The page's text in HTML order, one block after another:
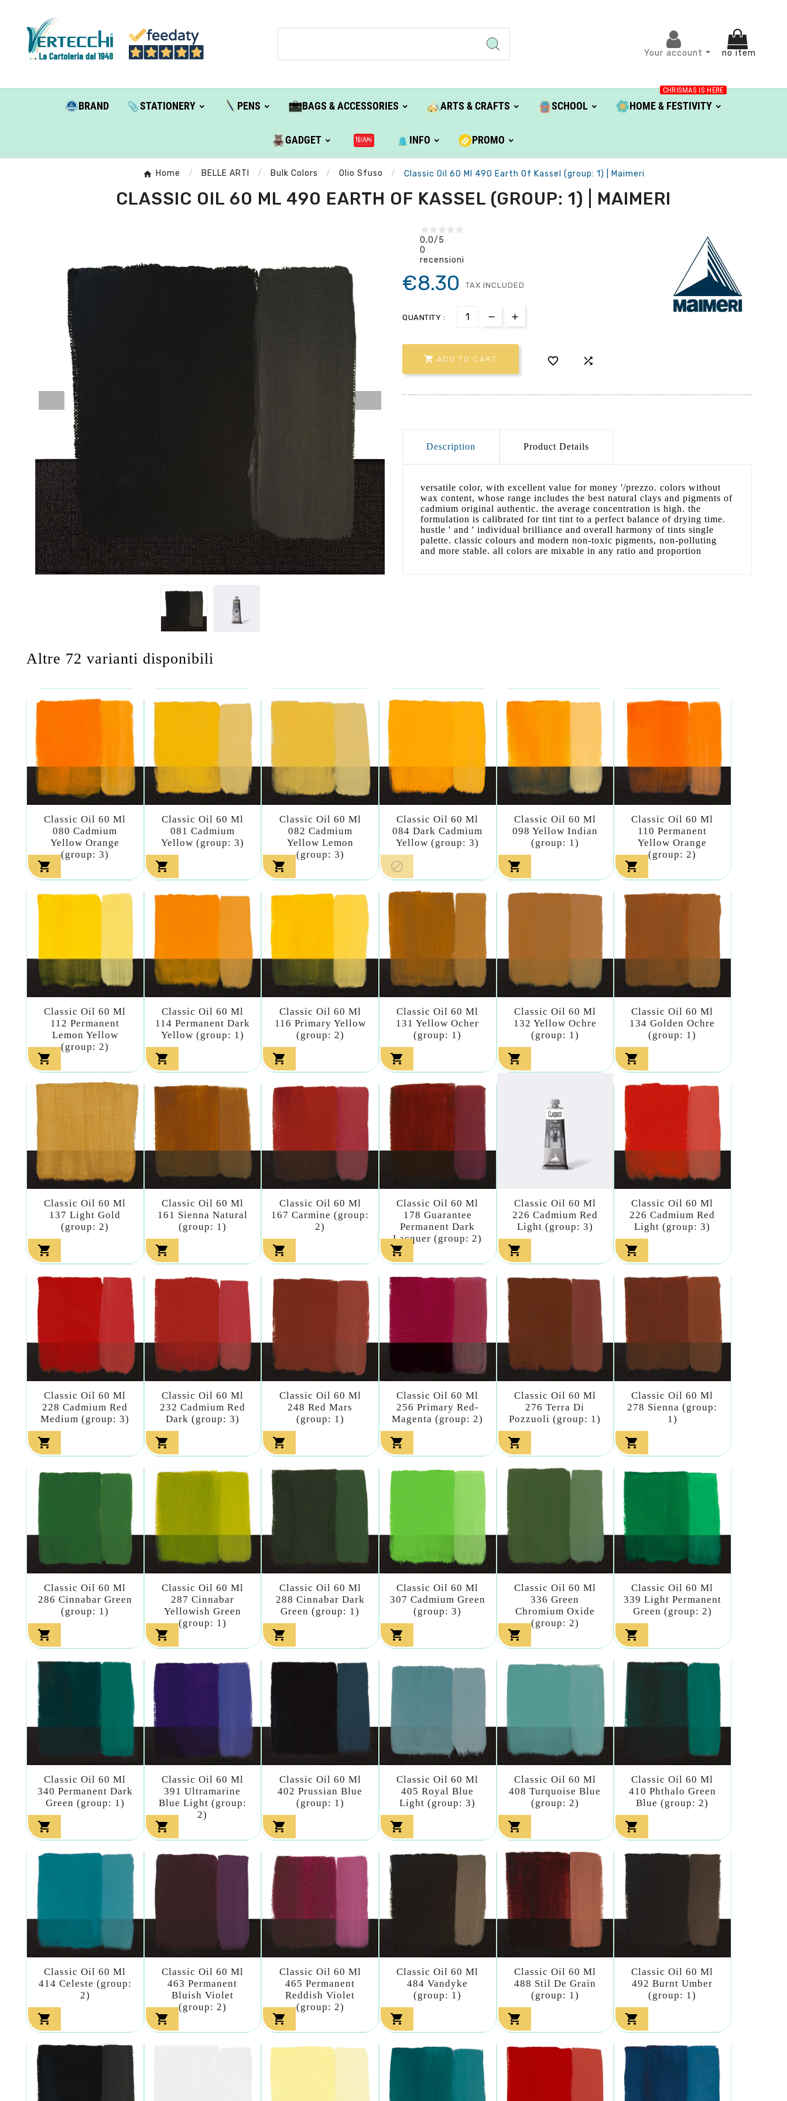
Your account no item
BRAND STATIONERY PENS BAGS & ACCESSORIES ARTS & CRAFTS SCHOOL HOME & FESTIVITY
CHRISMAS IS HERE
GADGET INFO PROMO
Home BELLE ARTI Bulk Colors Olio Sfuso Classic Oil 60 Ml 490 Earth Of Kassel (group: 1) | Maimeri
CLASSIC OIL 60 ML 490 EARTH OF KASSEL (GROUP: 1) | MAIMERI
0,0/5
0
recensioni
€8.30 TAX INCLUDED
QUANTITY :
 ADD TO CART  
Description Product Details
versatile color, with excellent value for money '/prezzo. colors without
wax content, whose range includes the best natural clays and pigments of
cadmium original authentic. the average concentration is high. the
formulation is calibrated for tint tint to a perfect balance of drying time.
hustle ' and ' individual brilliance and overall harmony of tints single
palette. classic colours and modern non-toxic pigments, non-polluting
and more stable. all colors are mixable in any ratio and proportion
Altre 72 varianti disponibili
Classic Oil 60 Ml
080 Cadmium
Yellow Orange
(group: 3)

Classic Oil 60 Ml
081 Cadmium
Yellow (group: 3)

Classic Oil 60 Ml
082 Cadmium
Yellow Lemon
(group: 3)

Classic Oil 60 Ml
084 Dark Cadmium
Yellow (group: 3)

Classic Oil 60 Ml
098 Yellow Indian
(group: 1)

Classic Oil 60 Ml
110 Permanent
Yellow Orange
(group: 2)

Classic Oil 60 Ml
112 Permanent
Lemon Yellow
(group: 2)

Classic Oil 60 Ml
114 Permanent Dark
Yellow (group: 1)

Classic Oil 60 Ml
116 Primary Yellow
(group: 2)

Classic Oil 60 Ml
131 Yellow Ocher
(group: 1)

Classic Oil 60 Ml
132 Yellow Ochre
(group: 1)

Classic Oil 60 Ml
134 Golden Ochre
(group: 1)

Classic Oil 60 Ml
137 Light Gold
(group: 2)

Classic Oil 60 Ml
161 Sienna Natural
(group: 1)

Classic Oil 60 Ml
167 Carmine (group:
2)

Classic Oil 60 Ml
178 Guarantee
Permanent Dark
Lacquer (group: 2)

Classic Oil 60 Ml
226 Cadmium Red
Light (group: 3)

Classic Oil 60 Ml
226 Cadmium Red
Light (group: 3)

Classic Oil 60 Ml
228 Cadmium Red
Medium (group: 3)

Classic Oil 60 Ml
232 Cadmium Red
Dark (group: 3)

Classic Oil 60 Ml
248 Red Mars
(group: 1)

Classic Oil 60 Ml
256 Primary Red-
Magenta (group: 2)

Classic Oil 60 Ml
276 Terra Di
Pozzuoli (group: 1)

Classic Oil 60 Ml
278 Sienna (group:
1)

Classic Oil 60 Ml
286 Cinnabar Green
(group: 1)

Classic Oil 60 Ml
287 Cinnabar
Yellowish Green
(group: 1)

Classic Oil 60 Ml
288 Cinnabar Dark
Green (group: 1)

Classic Oil 60 Ml
307 Cadmium Green
(group: 3)

Classic Oil 60 Ml
336 Green
Chromium Oxide
(group: 2)

Classic Oil 60 Ml
339 Light Permanent
Green (group: 2)

Classic Oil 60 Ml
340 Permanent Dark
Green (group: 1)

Classic Oil 60 Ml
391 Ultramarine
Blue Light (group:
2)

Classic Oil 60 Ml
402 Prussian Blue
(group: 1)

Classic Oil 60 Ml
405 Royal Blue
Light (group: 3)

Classic Oil 60 Ml
408 Turquoise Blue
(group: 2)

Classic Oil 60 Ml
410 Phthalo Green
Blue (group: 2)

Classic Oil 60 Ml
414 Celeste (group:
2)

Classic Oil 60 Ml
463 Permanent
Bluish Violet
(group: 2)

Classic Oil 60 Ml
465 Permanent
Reddish Violet
(group: 2)

Classic Oil 60 Ml
484 Vandyke
(group: 1)

Classic Oil 60 Ml
488 Stil De Grain
(group: 1)

Classic Oil 60 Ml
492 Burnt Umber
(group: 1)
